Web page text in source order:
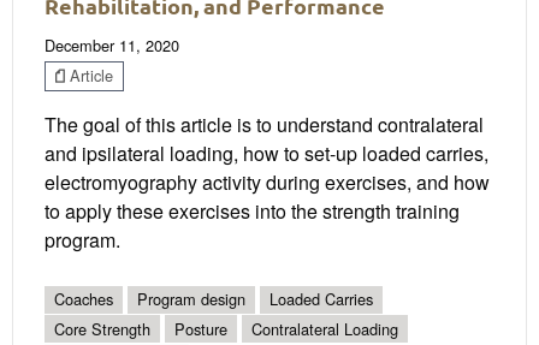
December 11, 2020
Article
The goal of this article is to understand contralateral
and ipsilateral loading, how to set-up loaded carries,
electromyography activity during exercises, and how
to apply these exercises into the strength training
program.
Coaches Program design
Loaded Carries
Core Strength
Posture
Contralateral Loading